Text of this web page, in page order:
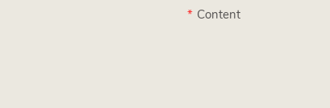
Content